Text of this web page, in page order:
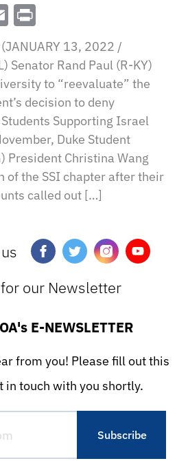
Email
13, 2022 /
Senator Rand Paul (R-KY)
to “reevaluate” the
decision to deny
Supporting Israel
Duke Student
President Christina Wang
of the SSI chapter after their
called out […]
our Newsletter
E-NEWSLETTER
from you! Please fill out this
touch with you shortly.